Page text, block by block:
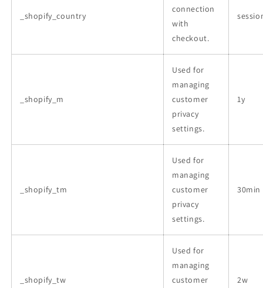
_shopify_country
connection
with
checkout.
_shopify_m
Used for
managing
customer
privacy
settings.
1y
_shopify_tm
Used for
managing
customer
privacy
settings.
30min
_shopify_tw
Used for
managing
customer
2w